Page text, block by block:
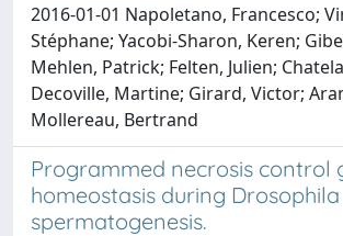
2016-01-01 Napoletano, Francesco;
Stéphane; Yacobi-Sharon, Keren;
Mehlen, Patrick; Felten, Julien;
Decoville, Martine; Girard, Victor;
Mollereau, Bertrand
Programmed necrosis control
homeostasis during Drosophila
spermatogenesis.